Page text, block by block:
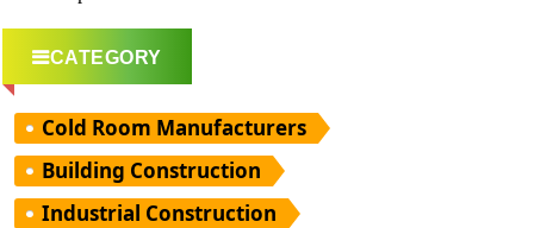
CATEGORY
Cold Room Manufacturers
Building Construction
Industrial Construction